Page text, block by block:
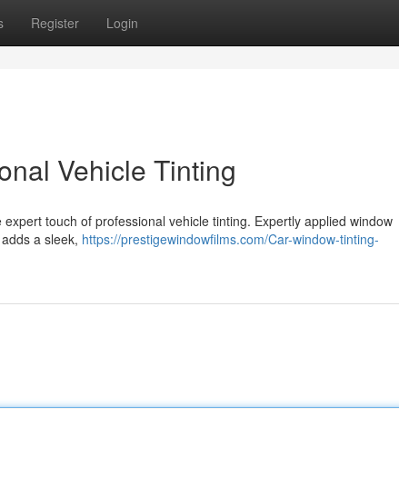
Register Login
Vehicle Tinting
touch of professional vehicle tinting. Expertly applied window
a sleek, https://prestigewindowfilms.com/Car-window-tinting-